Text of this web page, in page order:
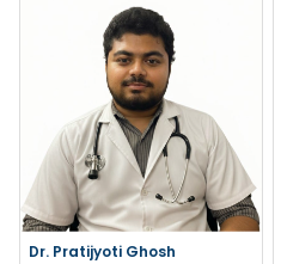
Dr. Pratijyoti Ghosh